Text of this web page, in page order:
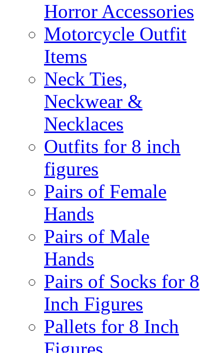
Horror Accessories
Motorcycle Outfit
Items
Neck Ties,
Neckwear &
Necklaces
Outfits for 8 inch
figures
Pairs of Female
Hands
Pairs of Male
Hands
Pairs of Socks for 8
Inch Figures
Pallets for 8 Inch